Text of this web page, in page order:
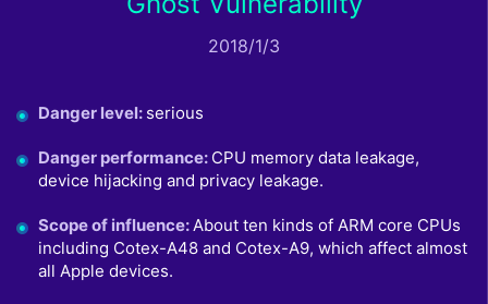
2018/1/3
Danger level: serious
Danger performance: CPU memory data leakage,
device hijacking and privacy leakage.
Scope of influence:About ten kinds of ARM core CPUs
including Cotex-A48 and Cotex-A9, which affect almost
all Apple devices.